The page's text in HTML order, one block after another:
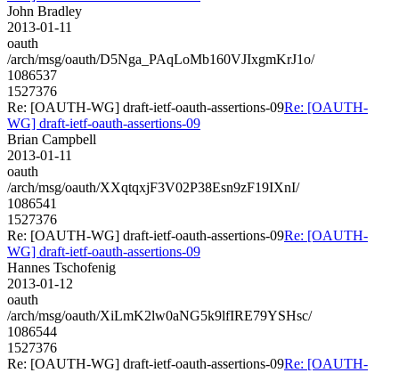
John Bradley
2013-01-11
oauth
/arch/msg/oauth/D5Nga_PAqLoMb160VJIxgmKrJ1o/
1086537
1527376
Re: [OAUTH-WG] draft-ietf-oauth-assertions-09Re: [OAUTH-
WG] draft-ietf-oauth-assertions-09
Brian Campbell
2013-01-11
oauth
/arch/msg/oauth/XXqtqxjF3V02P38Esn9zF19IXnI/
1086541
1527376
Re: [OAUTH-WG] draft-ietf-oauth-assertions-09Re: [OAUTH-
WG] draft-ietf-oauth-assertions-09
Hannes Tschofenig
2013-01-12
oauth
/arch/msg/oauth/XiLmK2lw0aNG5k9lfIRE79YSHsc/
1086544
1527376
Re: [OAUTH-WG] draft-ietf-oauth-assertions-09Re: [OAUTH-